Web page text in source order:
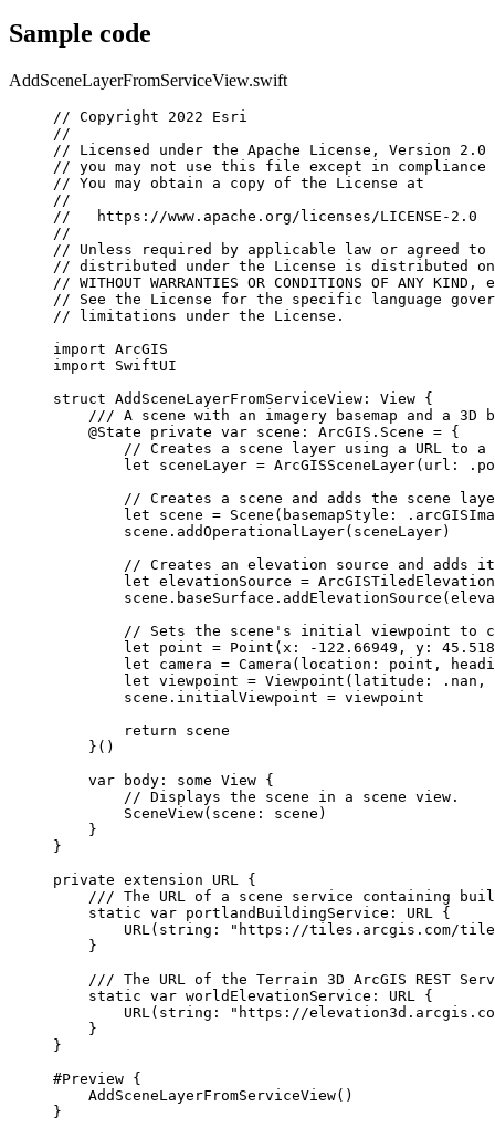
Sample code
AddSceneLayerFromServiceView.swift
// Copyright 2022 Esri
//
// Licensed under the Apache License, Version
// you may not use this file except in compliance
// You may obtain a copy of the License at
//
//   https://www.apache.org/licenses/LICENSE-2.0
//
// Unless required by applicable law or agreed
// distributed under the License is distributed on
// WITHOUT WARRANTIES OR CONDITIONS OF ANY
// See the License for the specific language
// limitations under the License.
import ArcGIS
import
SwiftUI
struct AddSceneLayerFromServiceView : View {
/// A scene with an imagery basemap and a
@State
private var scene: ArcGIS.Scene = {
// Creates a scene layer using a URL to
let sceneLayer = ArcGISSceneLayer( url : .
// Creates a scene and adds the scene
let scene = Scene ( basemapStyle : .
scene. addOperationalLayer(sceneLayer)
// Creates an elevation source and adds
let elevationSource =
scene. baseSurface . addElevationSource
// Sets the scene's initial viewpoint to
let point = Point ( x : -122.66949 , y :
let camera = Camera ( location : point,
let viewpoint = Viewpoint ( latitude : .nan,
scene. initialViewpoint = viewpoint
return scene
}()
var body: some View {
// Displays the scene in a scene view.
SceneView( scene : scene)
}
}
private extension URL
{
/// The URL of a scene service containing
static var portlandBuildingService: URL {
URL ( string :
"https://tiles.arcgis.com/tiles/
}
/// The URL of the Terrain 3D ArcGIS REST
static var worldElevationService: URL {
URL ( string :
"https://
}
}
#Preview {
AddSceneLayerFromServiceView()
}